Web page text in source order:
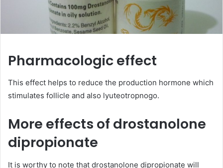
Pharmacologic effect
This effect helps to reduce the production hormone which
stimulates follicle and also lyuteotropnogo.
More effects of drostanolone
dipropionate
It is worthy to note that drostanolone dipropionate will